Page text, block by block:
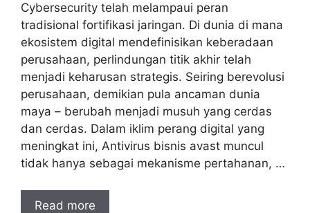
Cybersecurity telah melampaui peran
tradisional fortifikasi jaringan. Di dunia di mana
ekosistem digital mendefinisikan keberadaan
perusahaan, perlindungan titik akhir telah
menjadi keharusan strategis. Seiring berevolusi
perusahaan, demikian pula ancaman dunia
maya – berubah menjadi musuh yang cerdas
dan cerdas. Dalam iklim perang digital yang
meningkat ini, Antivirus bisnis avast muncul
tidak hanya sebagai mekanisme pertahanan, …
Read more